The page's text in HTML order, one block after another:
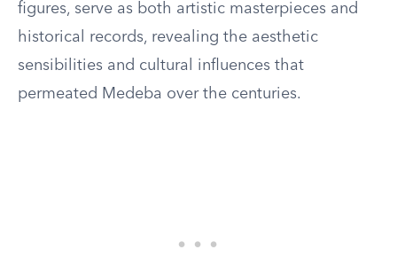
figures, serve as both artistic masterpieces and
historical records, revealing the aesthetic
sensibilities and cultural influences that
permeated Medeba over the centuries.